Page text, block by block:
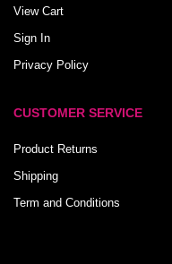
View Cart
Sign In
Privacy Policy
CUSTOMER SERVICE
Product Returns
Shipping
Term and Conditions